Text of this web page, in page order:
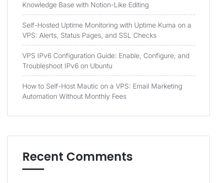
Knowledge Base with Notion-Like Editing
Self-Hosted Uptime Monitoring with Uptime Kuma on a
VPS: Alerts, Status Pages, and SSL Checks
VPS IPv6 Configuration Guide: Enable, Configure, and
Troubleshoot IPv6 on Ubuntu
How to Self-Host Mautic on a VPS: Email Marketing
Automation Without Monthly Fees
Recent Comments